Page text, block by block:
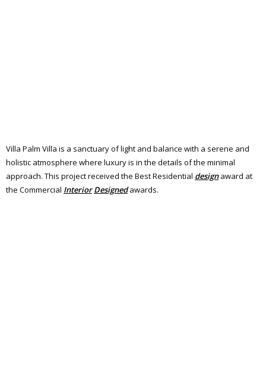
Villa Palm Villa is a sanctuary of light and balance with a serene and
holistic atmosphere where luxury is in the details of the minimal
approach. This project received the Best Residential designaward at
the Commercial Interior Designedawards.